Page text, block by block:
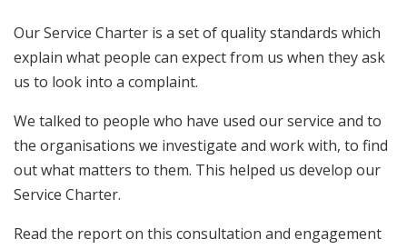
Publications
Our Service Charter is a set of quality standards which
explain what people can expect from us when they ask
us to look into a complaint.
We talked to people who have used our service and to
the organisations we investigate and work with, to find
out what matters to them. This helped us develop our
Service Charter.
Read the report on this consultation and engagement